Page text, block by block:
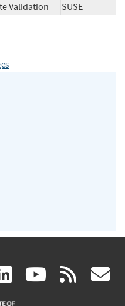
Validation SUSE
linkedin
(link (link rss